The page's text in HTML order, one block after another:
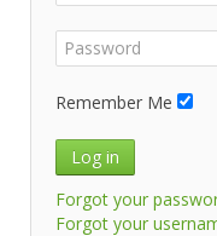
Remember Me
Log in
Forgot your
Forgot your